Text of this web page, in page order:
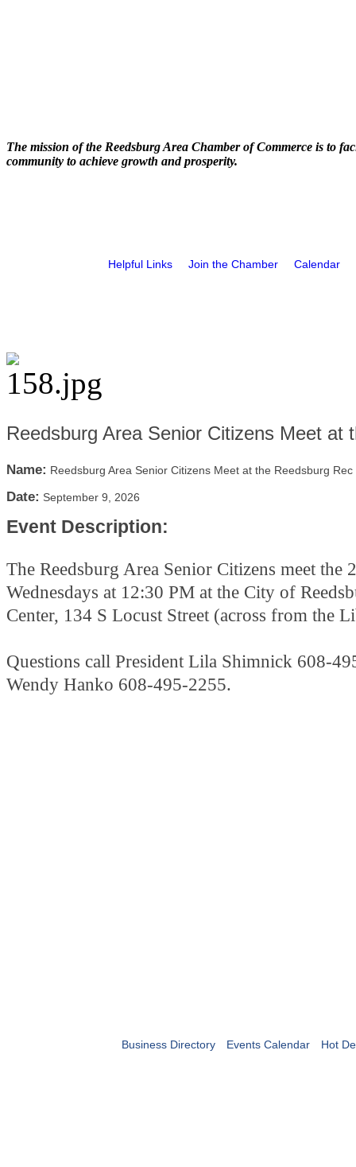
The mission of the Reedsburg Area Chamber of Commerce is to
community to achieve growth and prosperity.
Helpful Links Join the Chamber Calendar
Reedsburg Area Senior Citizens Meet at
Name: Reedsburg Area Senior Citizens Meet at the Reedsburg Rec
Date: September 9, 2026
Event Description:
The Reedsburg Area Senior Citizens meet the
Wednesdays at 12:30 PM at the City of
Center, 134 S Locust Street (across from the
Questions call President Lila Shimnick 608-
Wendy Hanko 608-495-2255.
Business Directory Events Calendar Hot